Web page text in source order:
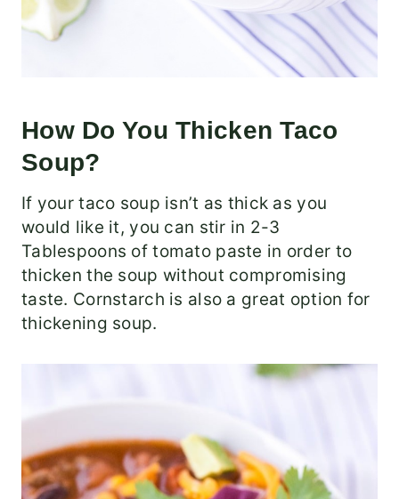
How Do You Thicken Taco
Soup?
If your taco soup isn’t as thick as you
would like it, you can stir in 2-3
Tablespoons of tomato paste in order to
thicken the soup without compromising
taste. Cornstarch is also a great option for
thickening soup.